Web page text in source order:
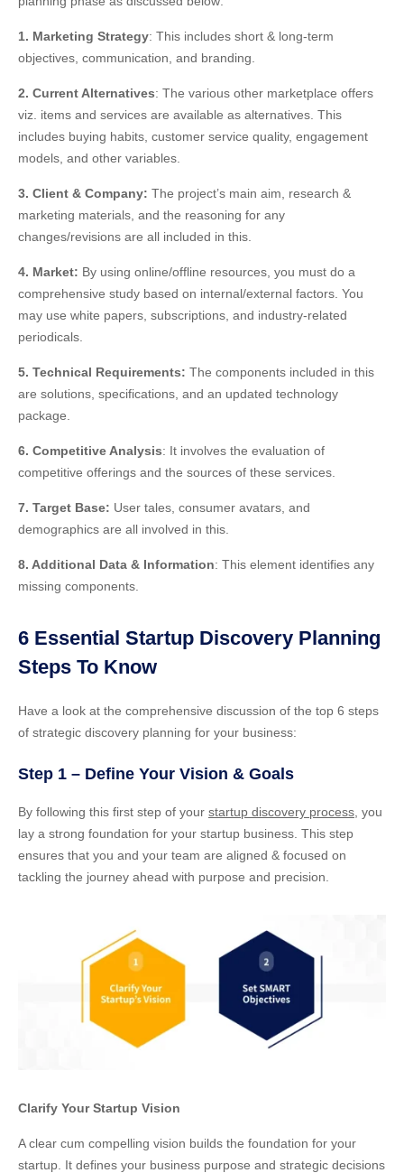
1. Marketing Strategy: This includes short & long-term
objectives, communication, and branding.
2. Current Alternatives: The various other marketplace offers
viz. items and services are available as alternatives. This
includes buying habits, customer service quality, engagement
models, and other variables.
3. Client & Company: The project’s main aim, research &
marketing materials, and the reasoning for any
changes/revisions are all included in this.
4. Market: By using online/offline resources, you must do a
comprehensive study based on internal/external factors. You
may use white papers, subscriptions, and industry-related
periodicals.
5. Technical Requirements: The components included in this
are solutions, specifications, and an updated technology
package.
6. Competitive Analysis: It involves the evaluation of
competitive offerings and the sources of these services.
7. Target Base: User tales, consumer avatars, and
demographics are all involved in this
8. Additional Data & Information: This element identifies any
missing components.
6 Essential Startup Discovery Planning
Steps To Know
Have a look at the comprehensive discussion of the top 6 steps
of strategic discovery planning for your business:
Step 1 – Define Your Vision & Goals
By following this first step of your startup discovery process , you
lay a strong foundation for your startup business. This step
ensures that you and your team are aligned & focused on
tackling the journey ahead with purpose and precision.
Clarify Your Startup Vision
A clear cum compelling vision builds the foundation for your
startup. It defines your business purpose and strategic decisions